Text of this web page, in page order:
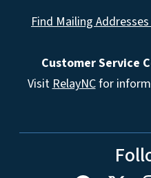
Find Mailing
Customer Service
VisitRelayNCfor